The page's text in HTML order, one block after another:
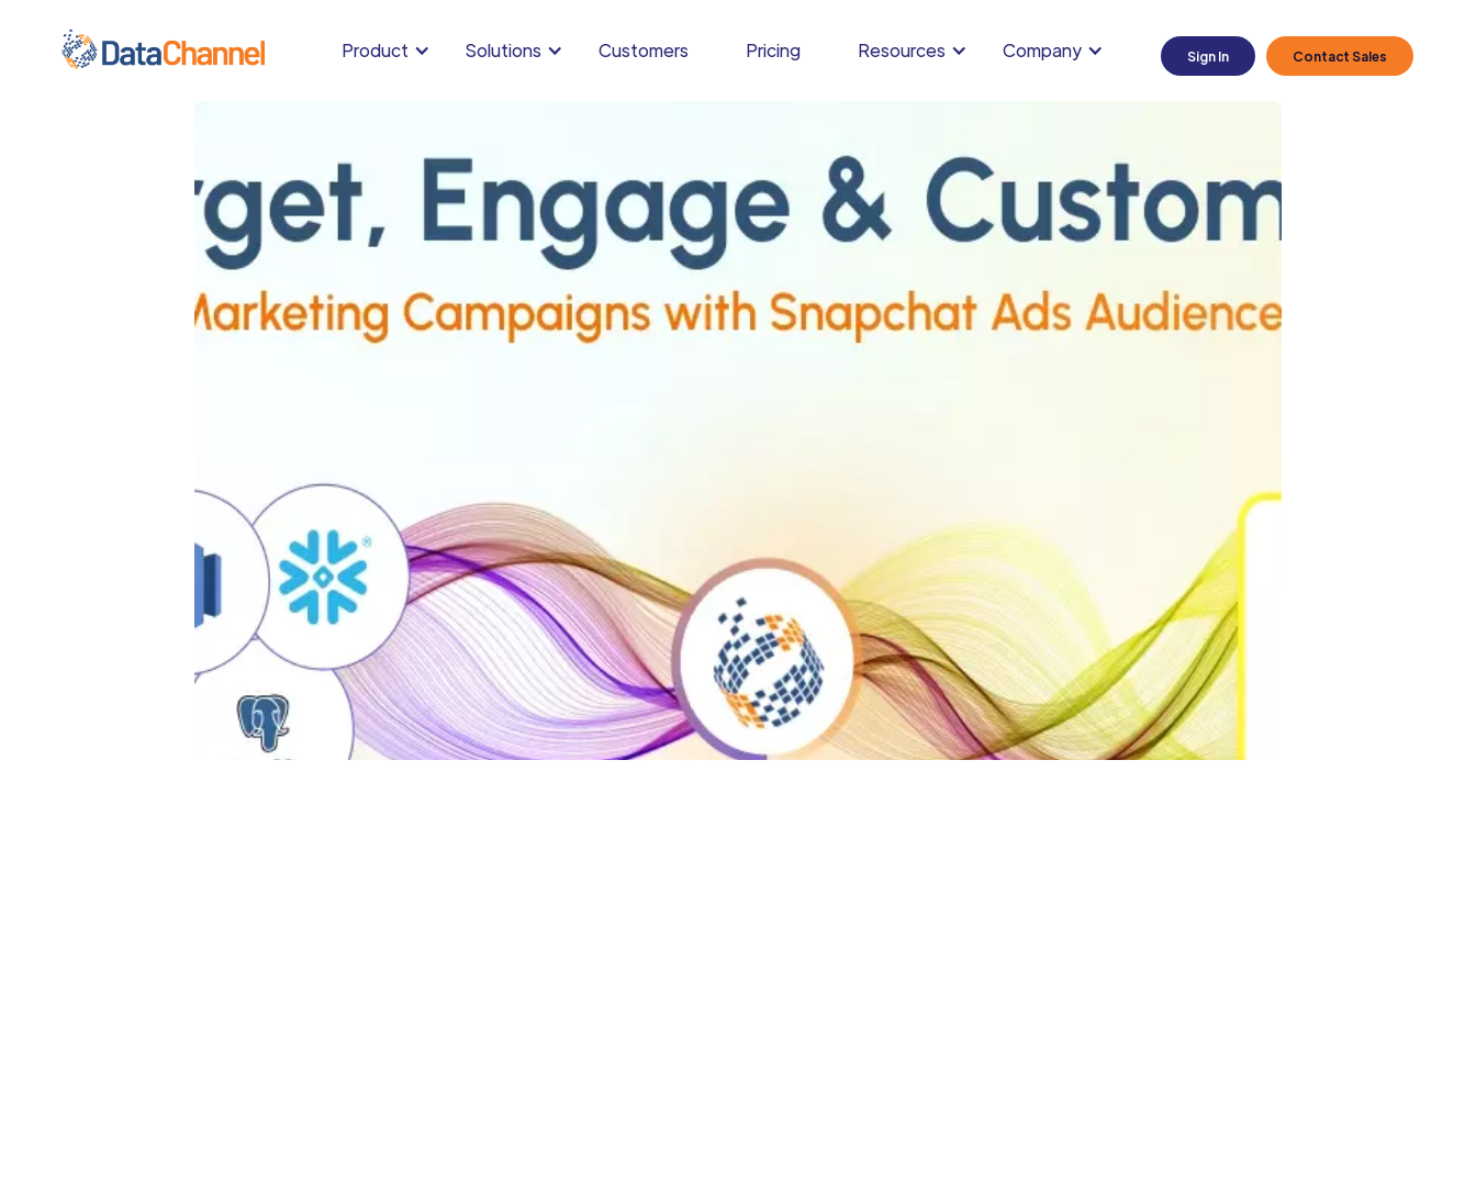
Product Solutions Customers Pricing Resources Company Sign In Contact Sales